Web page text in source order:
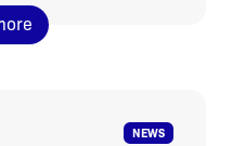
NEWS